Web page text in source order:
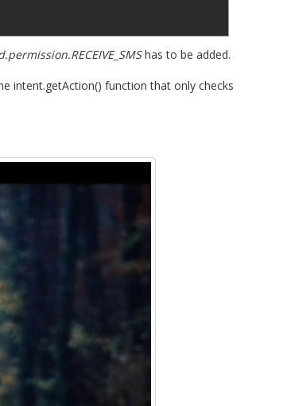
has to be added.
intent.getAction() function that only checks